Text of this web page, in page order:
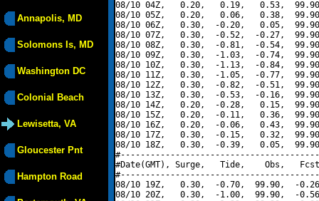
Annapolis, MD
Solomons Is, MD
Washington DC
Colonial Beach
Lewisetta, VA
Gloucester Pnt
Hampton Road
08/10 04Z,   0.20,   0.19,   0.53,
08/10 05Z,   0.20,   0.06,   0.38,
08/10 06Z,   0.30,  -0.20,   0.05,
08/10 07Z,   0.30,  -0.52,  -0.27,
08/10 08Z,   0.30,  -0.81,  -0.54,
08/10 09Z,   0.30,  -1.03,  -0.74,
08/10 10Z,   0.30,  -1.13,  -0.84,
08/10 11Z,   0.30,  -1.05,  -0.77,
08/10 12Z,   0.30,  -0.82,  -0.51,
08/10 13Z,   0.30,  -0.53,  -0.16,
08/10 14Z,   0.20,  -0.28,   0.15,
08/10 15Z,   0.20,  -0.11,   0.36,
08/10 16Z,   0.20,  -0.06,   0.43,
08/10 17Z,   0.30,  -0.15,   0.32,
08/10 18Z,   0.30,  -0.39,   0.05,
#Date(GMT), Surge,   Tide,    Obs,   Fcst,
08/10 19Z,   0.30,  -0.70,  99.90,  -
08/10 20Z,   0.30,  -1.00,  99.90,  -